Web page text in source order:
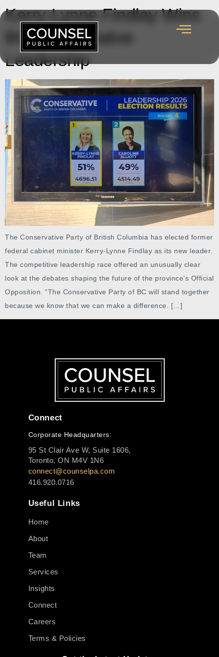
Kerry-Lynne Findlay Wins
BC Conservative
Leadership
The Conservative Party of British Columbia has elected former
federal cabinet minister Kerry-Lynne Findlay as its new leader.
The competitive leadership race offered an unusually clear
look at the debates shaping the future of the province’s Official
Opposition. “The Conservative Party of BC will stand together
because we know that we can make a difference. […]
Connect
Corporate Headquarters:
95 St Clair Ave W, Suite 1606,
Toronto, ON M4V 1N6
connect@counselpa.com
416.920.0716
Useful Links
Home
About
Team
Services
Insights
Connect
Careers
Terms & Policies